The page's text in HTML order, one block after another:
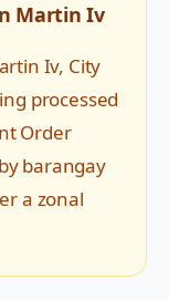
Martin Iv
Iv, City
processed
Order
barangay
a zonal